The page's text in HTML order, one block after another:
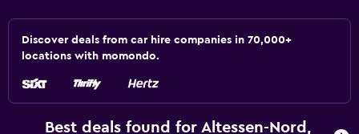
Discover deals from car hire companies in 70,000+
locations with momondo.
Best deals found for Altessen-Nord,